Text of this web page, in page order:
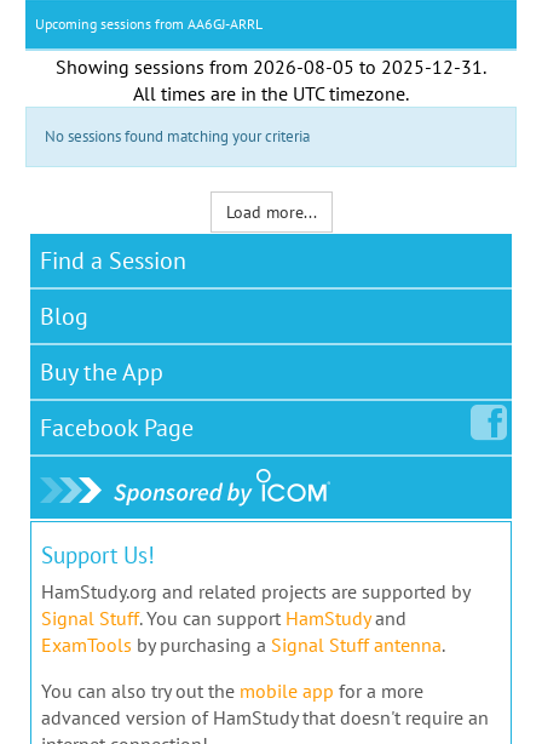
Upcoming sessions from AA6GJ-ARRL
Showing sessions from 2026-08-05 to 2025-12-31 .
All times are in the UTC timezone.
No sessions found matching your criteria
Load more...
Find a Session
Blog
Buy the App
Facebook Page
Support Us!
HamStudy.org and related projects are supported by
Signal Stuff. You can support HamStudyand
ExamTools by purchasing a Signal Stuff antenna.
You can also try out the mobile app for a more
advanced version of HamStudy that doesn't require an